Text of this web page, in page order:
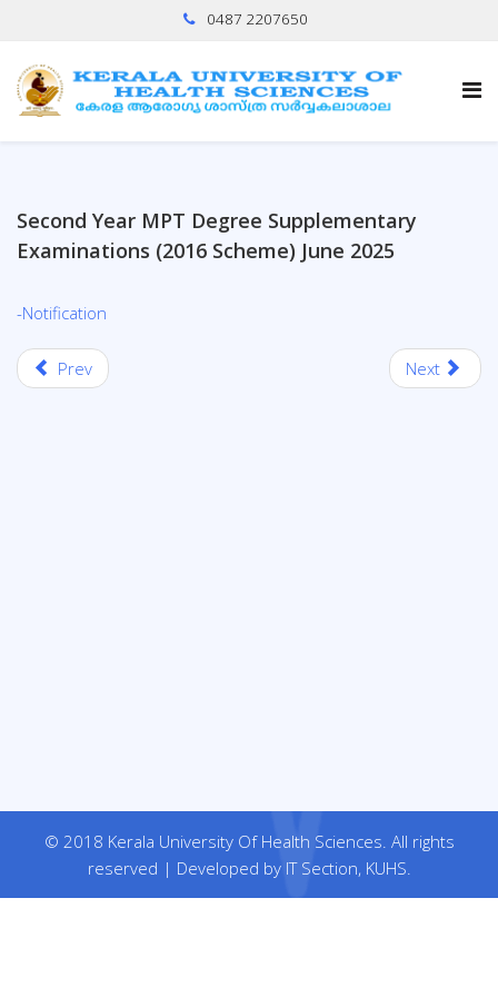
0487 2207650
Second Year MPT Degree Supplementary
Examinations (2016 Scheme) June 2025
-Notification
Prev Next
© 2018 Kerala University Of Health Sciences. All rights
reserved | Developed by IT Section, KUHS.